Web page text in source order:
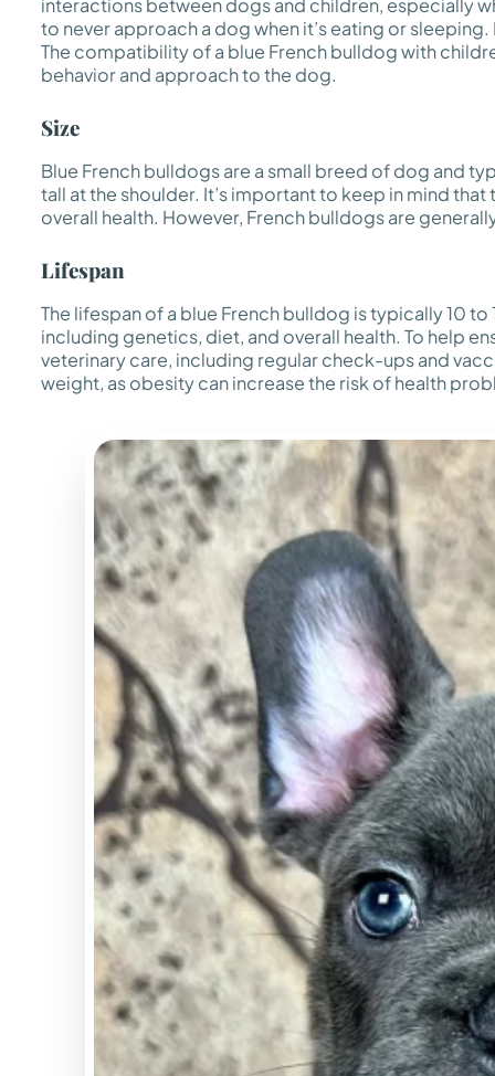
to never approach a dog when it’s eating or
The compatibility of a blue French bulldog with
behavior and approach to the dog.
Size
Blue French bulldogs are a small breed of dog and
tall at the shoulder. It’s important to keep in mind
overall health. However, French bulldogs are
Lifespan
The lifespan of a blue French bulldog is typically 10
including genetics, diet, and overall health. To help
veterinary care, including regular check-ups and
weight, as obesity can increase the risk of health